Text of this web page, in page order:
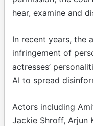
hear, examine and
In recent years, the
infringement of
actresses’
AI to spread
Actors including
Jackie Shroff, Arjun